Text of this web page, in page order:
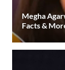
Megha
Facts &